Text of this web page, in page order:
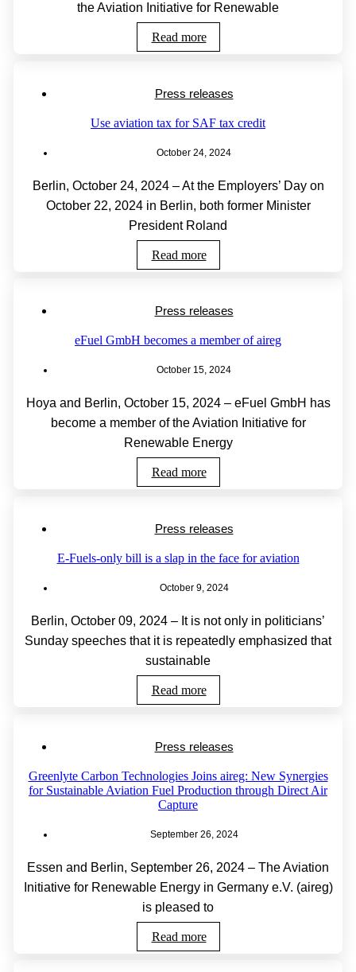
the Aviation Initiative for Renewable
Read more
Press releases
Use aviation tax for SAF tax credit
October 24, 2024
Berlin, October 24, 2024 – At the Employers’ Day on
October 22, 2024 in Berlin, both former Minister
President Roland
Read more
Press releases
eFuel GmbH becomes a member of aireg
October 15, 2024
Hoya and Berlin, October 15, 2024 – eFuel GmbH has
become a member of the Aviation Initiative for
Renewable Energy
Read more
Press releases
E-Fuels-only bill is a slap in the face for aviation
October 9, 2024
Berlin, October 09, 2024 – It is not only in politicians’
Sunday speeches that it is repeatedly emphasized that
sustainable
Read more
Press releases
Greenlyte Carbon Technologies Joins aireg: New Synergies
for Sustainable Aviation Fuel Production through Direct Air
Capture
September 26, 2024
Essen and Berlin, September 26, 2024 – The Aviation
Initiative for Renewable Energy in Germany e.V. (aireg)
is pleased to
Read more